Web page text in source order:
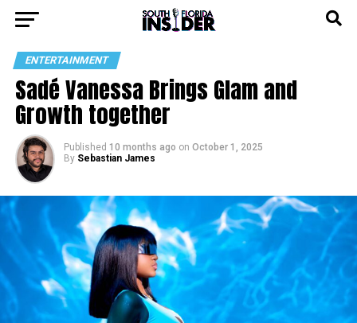
ENTERTAINMENT
Sadé Vanessa Brings Glam and
Growth together
Published 10 months ago on October 1, 2025
By Sebastian James